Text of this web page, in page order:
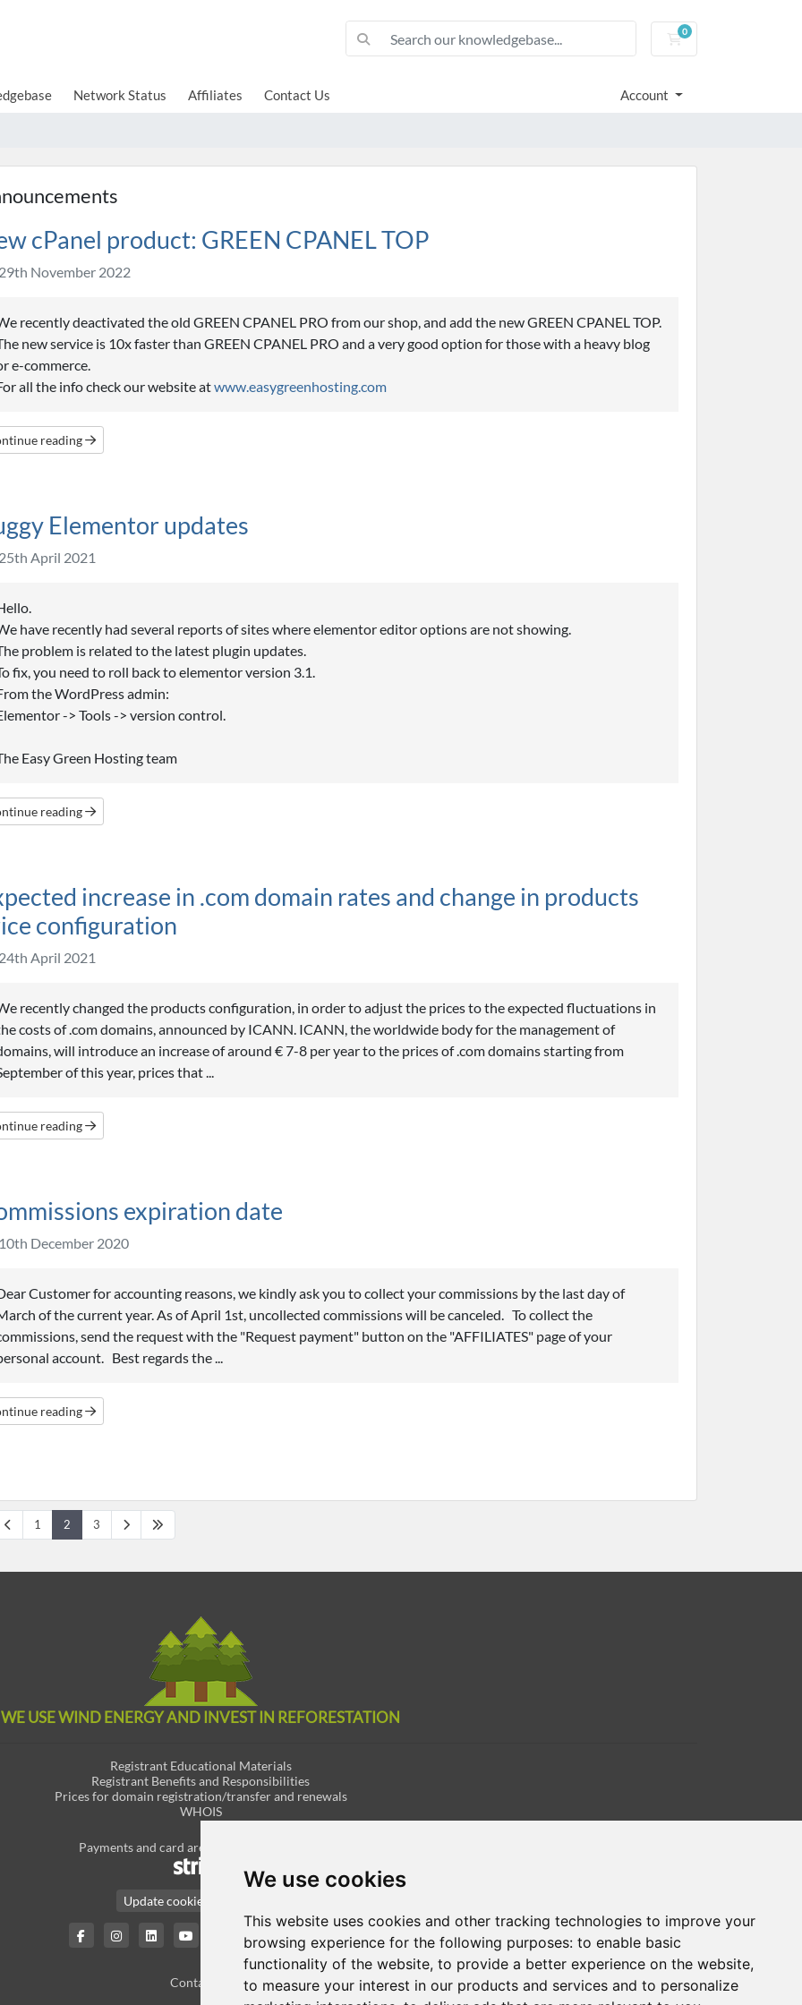
We use cookies
This website uses cookies and other tracking technologies to improve your
browsing experience for the following purposes: to enable basic
functionality of the website, to provide a better experience on the website,
to measure your interest in our products and services and to personalize
0
Shopping Cart
Network Status Affiliates Contact Us Account
cPanel product: GREEN CPANEL TOP
November 2022
recently deactivated the old GREEN CPANEL PRO from our shop, and add the new GREEN CPANEL TOP.
new service is 10x faster than GREEN CPANEL PRO and a very good option for those with a heavy blog
e-commerce.
all the info check our website atwww.easygreenhosting.com
reading
Elementor updates
April 2021
have recently had several reports of sites where elementor editor options are not showing.
problem is related to the latest plugin updates.
fix, you need to roll back to elementor version 3.1.
the WordPress admin:
-> Tools -> version control.
Easy Green Hosting team
reading
increase in .com domain rates and change in products
configuration
April 2021
recently changed the products configuration, in order to adjust the prices to the expected fluctuations in
costs of .com domains, announced by ICANN. ICANN, the worldwide body for the management of
will introduce an increase of around € 7-8 per year to the prices of .com domains starting from
of this year, prices that ...
reading
expiration date
December 2020
Customer for accounting reasons, we kindly ask you to collect your commissions by the last day of
of the current year. As of April 1st, uncollected commissions will be canceled. To collect the
send the request with the "Request payment" button on the "AFFILIATES" page of your
account. Best regards the ...
reading
1 2 3
WE USE WIND ENERGY AND INVEST IN REFORESTATION
Registrant Educational Materials
Registrant Benefits and Responsibilities
Prices for domain registration/transfer and renewals
WHOIS
Payments and card are securely managed by
Update cookies preferences
English / € EUR
Contact Us